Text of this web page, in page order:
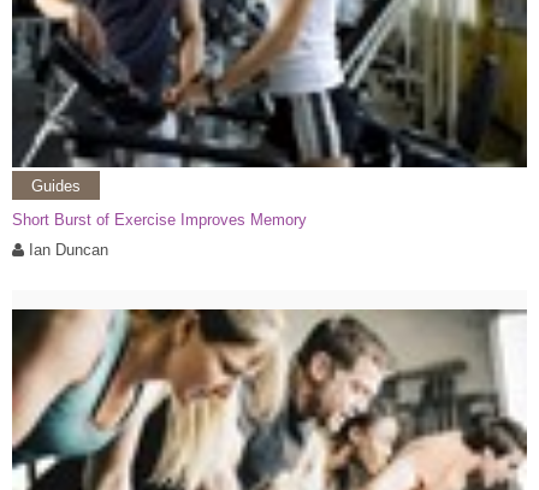
Guides
Short Burst of Exercise Improves Memory
Ian Duncan